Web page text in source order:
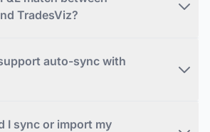
TradesViz?
auto-sync with
I sync or import my